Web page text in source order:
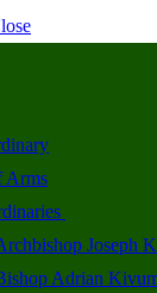
Arms
Joseph
Adrian